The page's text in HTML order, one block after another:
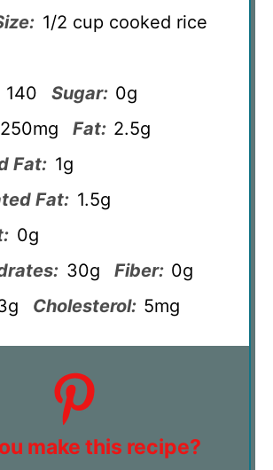
1/2 cup cooked rice
140 Sugar: 0g
250mg Fat: 2.5g
Fat: 1g
Fat: 1.5g
0g
30g Fiber: 0g
Cholesterol: 5mg
make this recipe?